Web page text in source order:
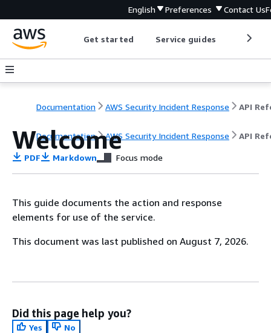
English Preferences Contact Us
Get started Service guides
Documentation AWS Security Incident Response
Documentation AWS Security Incident Response API
Welcome
PDF Markdown Focus mode
This guide documents the action and response
elements for use of the service.
This document was last published on August 7, 2026.
Did this page help you?
Yes
No